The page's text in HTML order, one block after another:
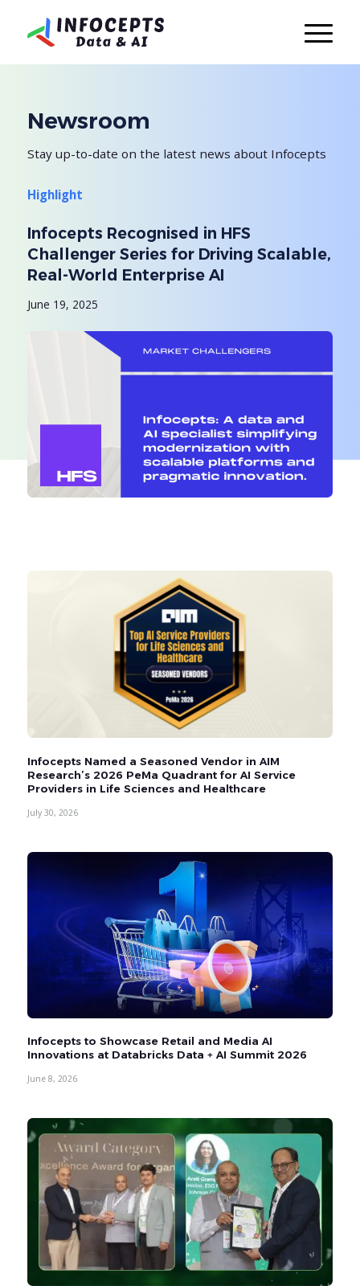
Newsroom
Stay up-to-date on the latest news about Infocepts
Highlight
Infocepts Recognised in HFS
Challenger Series for Driving Scalable,
Real-World Enterprise AI
June 19, 2025
Infocepts Named a Seasoned Vendor in AIM
Research’s 2026 PeMa Quadrant for AI Service
Providers in Life Sciences and Healthcare
July 30, 2026
Infocepts to Showcase Retail and Media AI
Innovations at Databricks Data + AI Summit 2026
June 8, 2026